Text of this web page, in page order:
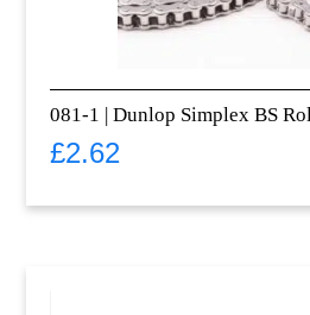
081-1 | Dunlop Simplex BS
£2.62